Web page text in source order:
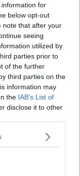
for
below opt-out
note that after your
seeing
utilized by
parties prior to
of the further
third parties on the
information may
the IAB’s List of
disclose it to other